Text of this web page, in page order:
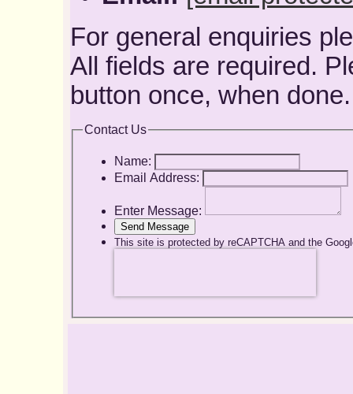
For general enquiries
All fields are required.
button once, when done.
Contact Us
Name:
Email Address:
Enter Message:
Send Message
This site is protected by reCAPTCHA and the